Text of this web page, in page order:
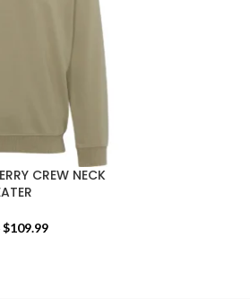
CREW NECK
$109.99